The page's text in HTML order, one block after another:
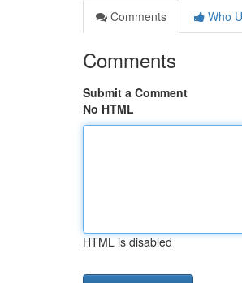
Comments
Who
Comments
Submit a Comment
No HTML
HTML is disabled